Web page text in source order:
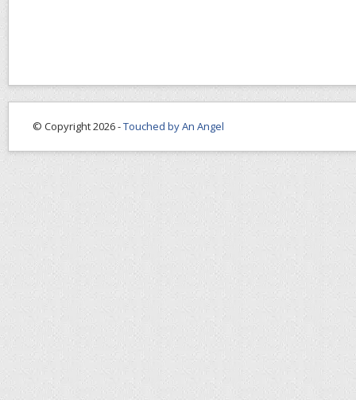
© Copyright 2026 -Touched by An Angel